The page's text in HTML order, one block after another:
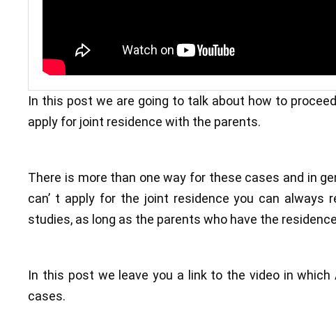
In this post we are going to talk about how to
apply for joint residence with the parents.
There is more than one way for these cases and in
can’ t apply for the joint residence you can
studies, as long as the parents who have the
In this post we leave you a link to the video in
cases.